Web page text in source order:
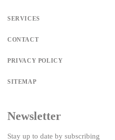
SERVICES
CONTACT
PRIVACY POLICY
SITEMAP
Newsletter
Stay up to date by subscribing